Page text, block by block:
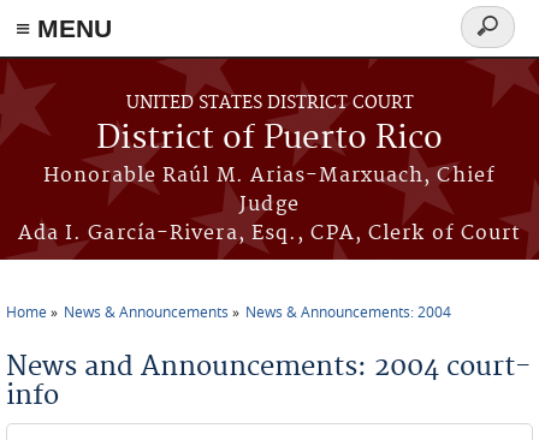
≡ MENU
Skip to main content
UNITED STATES DISTRICT COURT
District of Puerto Rico
Honorable Raúl M. Arias-Marxuach, Chief
Judge
Ada I. García-Rivera, Esq., CPA, Clerk of Court
Search
form
Home News & Announcements News & Announcements: 2004
News and Announcements: 2004 court-
info